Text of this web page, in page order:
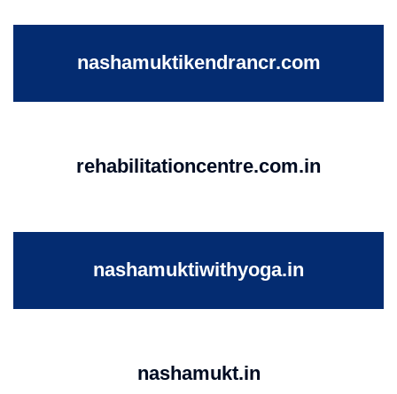
nashamuktikendrancr.com
rehabilitationcentre.com.in
nashamuktiwithyoga.in
nashamukt.in